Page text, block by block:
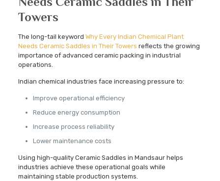
Towers
The long-tail keyword Why Every Indian Chemical Plant
Needs Ceramic Saddles in Their Towers reflects the growing
importance of advanced ceramic packing in industrial
operations.
Indian chemical industries face increasing pressure to:
Improve operational efficiency
Reduce energy consumption
Increase process reliability
Lower maintenance costs
Using high-quality Ceramic Saddles in Mandsaur helps
industries achieve these operational goals while
maintaining stable production systems.